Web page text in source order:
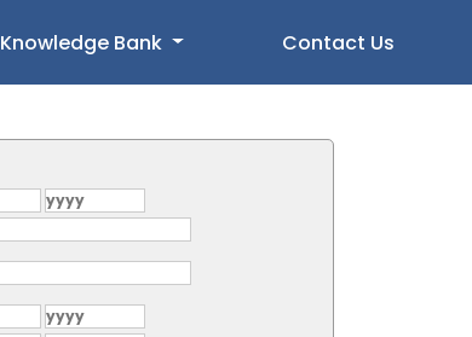
Knowledge Bank Contact Us